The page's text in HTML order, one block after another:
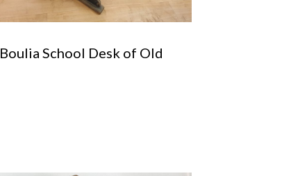
Boulia School Desk of Old